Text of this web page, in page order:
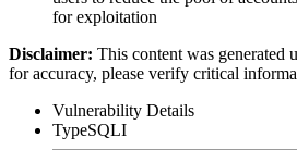
for exploitation
Disclaimer: This content was generated
for accuracy, please verify critical
Vulnerability Details
TypeSQLI